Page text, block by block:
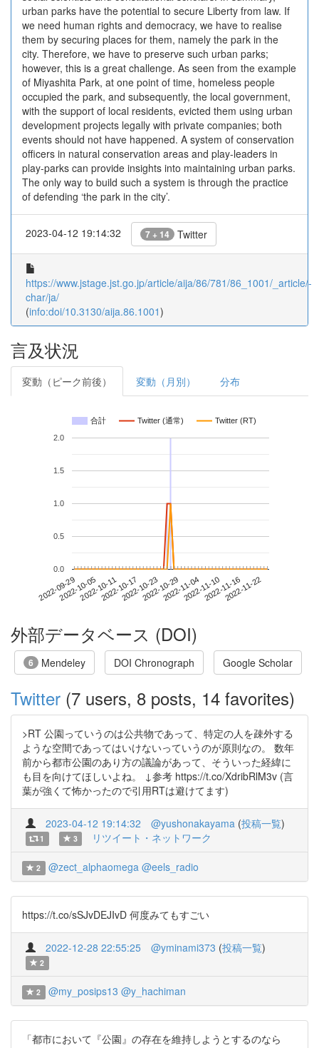
urban parks have the potential to secure Liberty from law. If
we need human rights and democracy, we have to realise
them by securing places for them, namely the park in the
city. Therefore, we have to preserve such urban parks;
however, this is a great challenge. As seen from the example
of Miyashita Park, at one point of time, homeless people
occupied the park, and subsequently, the local government,
with the support of local residents, evicted them using urban
development projects legally with private companies; both
events should not have happened. A system of conservation
officers in natural conservation areas and play-leaders in
play-parks can provide insights into maintaining urban parks.
The only way to build such a system is through the practice
of defending ‘the park in the city’.
2023-04-12 19:14:32 7 + 14 Twitter
https://www.jstage.jst.go.jp/article/aija/86/781/86_1001/_article/-
char/ja/
(info:doi/10.3130/aija.86.1001)
言及状況
変動（ピーク前後） 変動（月別） 分布
合計 Twitter (通常) Twitter (RT)
2022-09-292022-10-052022-10-112022-10-172022-10-232022-10-292022-11-042022-11-102022-11-162022-11-22
0.0
0.5
1.0
1.5
2.0
外部データベース (DOI)
6 Mendeley DOI Chronograph Google Scholar
Twitter (7 users, 8 posts, 14 favorites)
>RT 公園っていうのは公共物であって、特定の人を疎外する
ような空間であってはいけないっていうのが原則なの。 数年
前から都市公園のあり方の議論があって、そういった経緯に
も目を向けてほしいよね。 ↓参考 https://t.co/XdribRlM3v (言
葉が強くて怖かったので引用RTは避けてます)
2023-04-12 19:14:32 @yushonakayama (投稿一覧)
1 3 リツイート・ネットワーク
2 @zect_alphaomega @eels_radio
https://t.co/sSJvDEJIvD 何度みてもすごい
2022-12-28 22:55:25 @yminami373 (投稿一覧)
2
2 @my_posips13 @y_hachiman
「都市において『公園』の存在を維持しようとするのなら